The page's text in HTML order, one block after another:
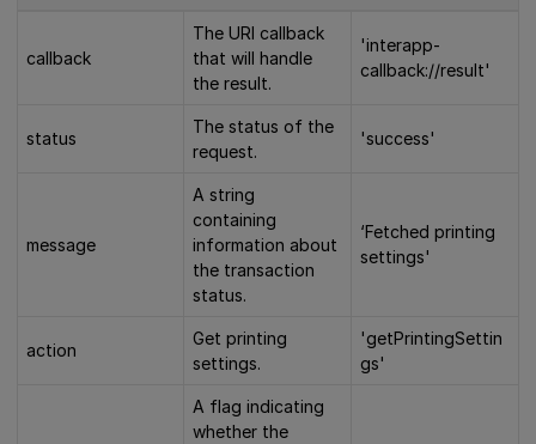
callback
The URI callback
that will handle
the result.
'interapp-
callback://result'
status
The status of the
request.
'success'
message
A string
containing
information about
the transaction
status.
‘Fetched printing
settings'
action
Get printing
settings.
'getPrintingSettin
gs'
A flag indicating
whether the